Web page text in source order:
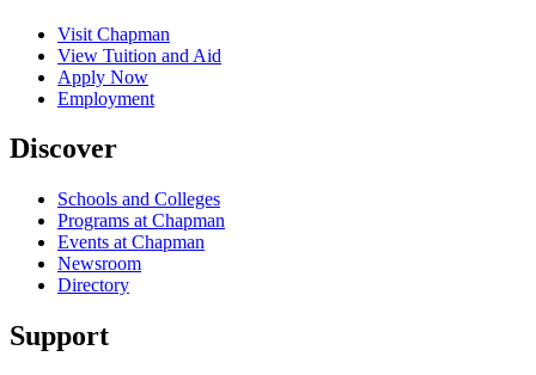
Visit Chapman
View Tuition and Aid
Apply Now
Employment
Discover
Schools and Colleges
Programs at Chapman
Events at Chapman
Newsroom
Directory
Support